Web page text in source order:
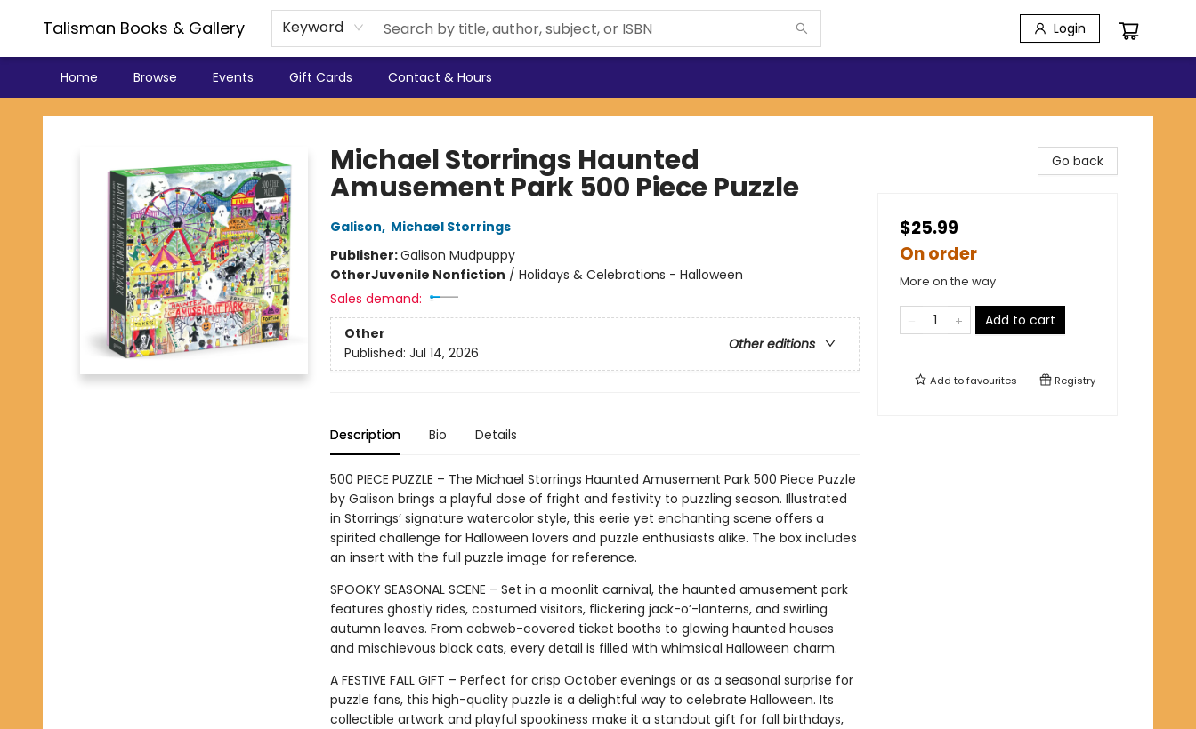
Talisman Books & Gallery Keyword Login
Home Browse Events Gift Cards Contact & Hours
Talisman Books & Gallery
Michael Storrings Haunted
Amusement Park 500 Piece Puzzle
Galison, Michael Storrings
Publisher:Galison Mudpuppy
OtherJuvenile Nonfiction / Holidays & Celebrations - Halloween
Sales demand:
Other
Other editions
Published: Jul 14, 2026
Description Bio Details
500 PIECE PUZZLE – The Michael Storrings Haunted Amusement Park 500 Piece Puzzle
by Galison brings a playful dose of fright and festivity to puzzling season. Illustrated
in Storrings’ signature watercolor style, this eerie yet enchanting scene offers a
spirited challenge for Halloween lovers and puzzle enthusiasts alike. The box includes
an insert with the full puzzle image for reference.
SPOOKY SEASONAL SCENE – Set in a moonlit carnival, the haunted amusement park
features ghostly rides, costumed visitors, flickering jack-o’-lanterns, and swirling
autumn leaves. From cobweb-covered ticket booths to glowing haunted houses
and mischievous black cats, every detail is filled with whimsical Halloween charm.
A FESTIVE FALL GIFT – Perfect for crisp October evenings or as a seasonal surprise for
puzzle fans, this high-quality puzzle is a delightful way to celebrate Halloween. Its
collectible artwork and playful spookiness make it a standout gift for fall birthdays,
Go back
$25.99
On order
More on the way
Add to cart
Add tofavourites Registry